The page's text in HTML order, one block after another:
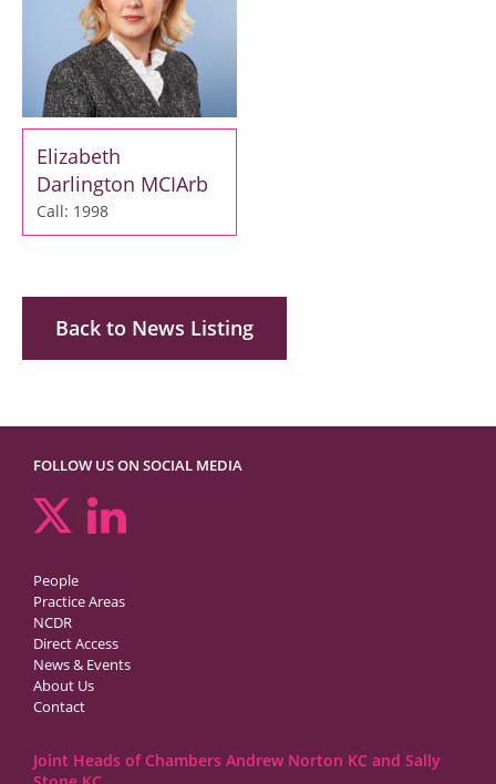
Elizabeth
Darlington MCIArb
Call: 1998
Back to News Listing
FOLLOW US ON SOCIAL MEDIA
People
Practice Areas
NCDR
Direct Access
News & Events
About Us
Contact
Joint Heads of Chambers Andrew Norton KC and Sally